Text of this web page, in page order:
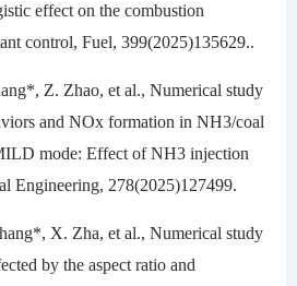
effect on the combustion
control, Fuel, 399(2025)135629..
Z. Zhao, et al., Numerical study
and NOx formation in NH3/coal
mode: Effect of NH3 injection
Engineering, 278(2025)127499.
X. Zha, et al., Numerical study
by the aspect ratio and